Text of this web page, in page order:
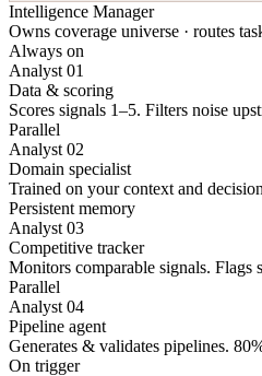
Intelligence Manager
Owns coverage universe · routes
Always on
Analyst 01
Data & scoring
Scores signals 1–5. Filters noise
Parallel
Analyst 02
Domain specialist
Trained on your context and
Persistent memory
Analyst 03
Competitive tracker
Monitors comparable signals. Flags
Parallel
Analyst 04
Pipeline agent
Generates & validates pipelines.
On trigger